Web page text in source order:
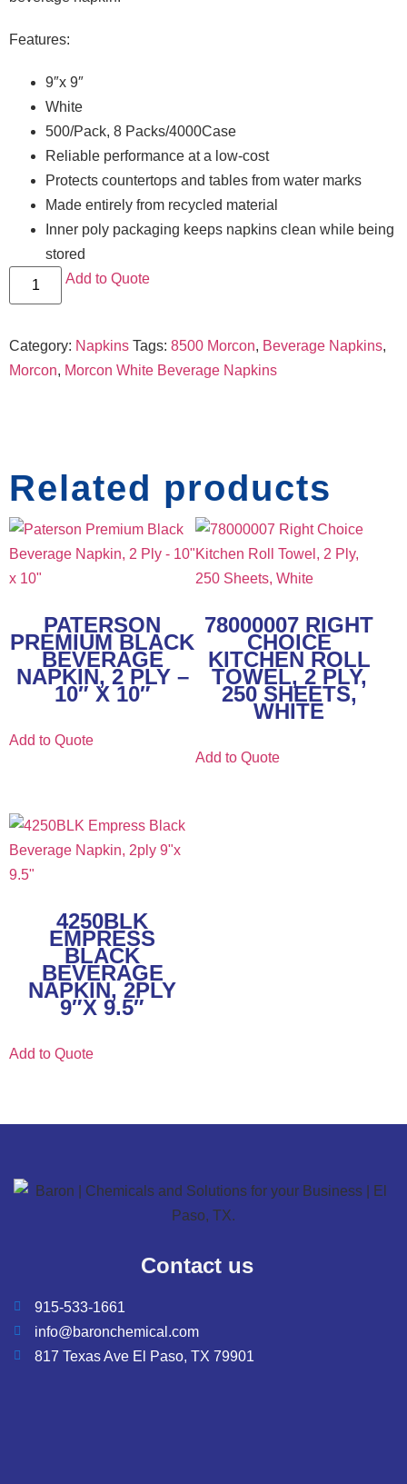
Features:
9″x 9″
White
500/Pack, 8 Packs/4000Case
Reliable performance at a low-cost
Protects countertops and tables from water marks
Made entirely from recycled material
Inner poly packaging keeps napkins clean while being
stored
Add to Quote
Category: Napkins Tags: 8500 Morcon, Beverage Napkins,
Morcon, Morcon White Beverage Napkins
Related products
PATERSON
PREMIUM BLACK
BEVERAGE
NAPKIN, 2 PLY –
10″ X 10″
Add to Quote
78000007 RIGHT
CHOICE
KITCHEN ROLL
TOWEL, 2 PLY,
250 SHEETS,
WHITE
Add to Quote
4250BLK
EMPRESS
BLACK
BEVERAGE
NAPKIN, 2PLY
9″X 9.5″
Add to Quote
Contact us
915-533-1661
info@baronchemical.com
817 Texas Ave El Paso, TX 79901